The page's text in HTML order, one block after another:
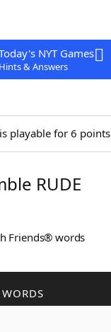
NYT Games
Hints & Answers
playable for 6 points
RUDE
Friends® words
WORDS